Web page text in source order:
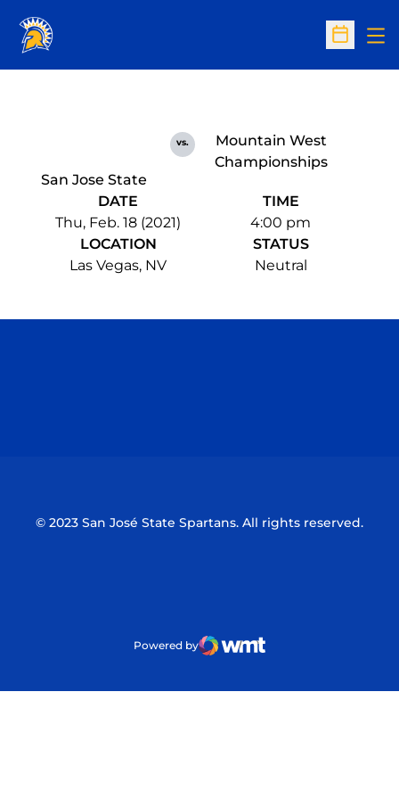
Open
San Jose State
vs.
Mountain West
Championships
DATE
Thu, Feb. 18 (2021)
TIME
4:00 pm
LOCATION
Las Vegas, NV
STATUS
Neutral
© 2023 San José State Spartans. All rights reserved.
Powered by
WMT Digital
Opens in a new window